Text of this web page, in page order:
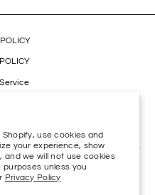
use cookies and
your experience, show
and we will not use cookies
unless you
Privacy Policy
US